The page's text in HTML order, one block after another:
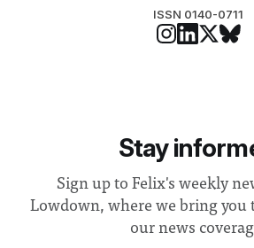
ISSN 0140-0711
Stay
Sign up to Felix's weekly
Lowdown, where we bring you
our news